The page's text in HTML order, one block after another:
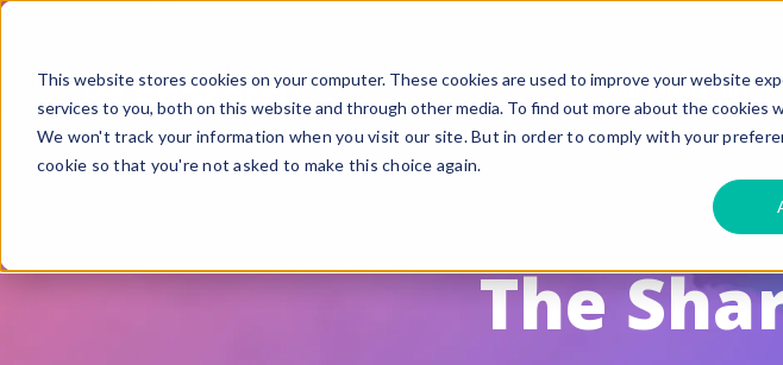
This website stores cookies on your computer. These cookies are used to improve your website
services to you, both on this website and through other media. To find out more about the cookies
We won't track your information when you visit our site. But in order to comply with your
cookie so that you're not asked to make this choice again.
Why Sharetru?
SFTP, FTPS, and FTPeS
Automation
The